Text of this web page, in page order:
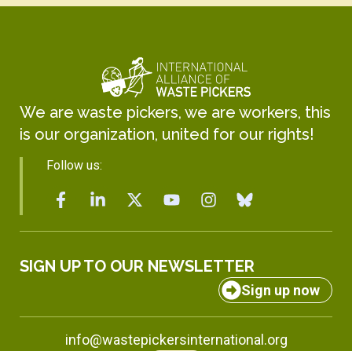
We are waste pickers, we are workers, this
is our organization, united for our rights!
Follow us:
SIGN UP TO OUR NEWSLETTER
Sign up now
info@wastepickersinternational.org